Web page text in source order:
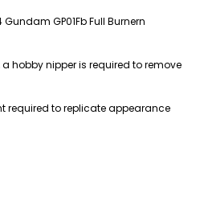
GP01Fb Full Burnern
hobby nipper is required to remove
required to replicate appearance